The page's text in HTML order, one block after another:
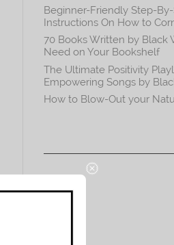
Beginner-Friendly Step-
Instructions On How to
70 Books Written by Black
Need on Your Bookshelf
The Ultimate Positivity
Empowering Songs by
How to Blow-Out your